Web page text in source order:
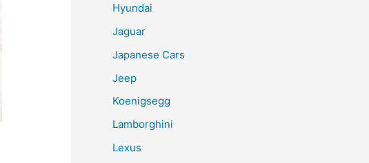
Hyundai
Jaguar
Japanese Cars
Jeep
Koenigsegg
Lamborghini
Lexus